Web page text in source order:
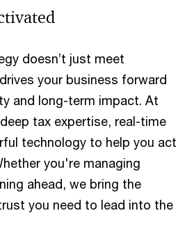
doesn’t just meet
your business forward
and long-term impact. At
tax expertise, real-time
technology to help you act
you're managing
ahead, we bring the
you need to lead into the